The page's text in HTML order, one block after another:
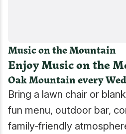
Music on the Mountain
Enjoy Music on the
Oak Mountain every
Bring a lawn chair or
fun menu, outdoor bar,
family-friendly